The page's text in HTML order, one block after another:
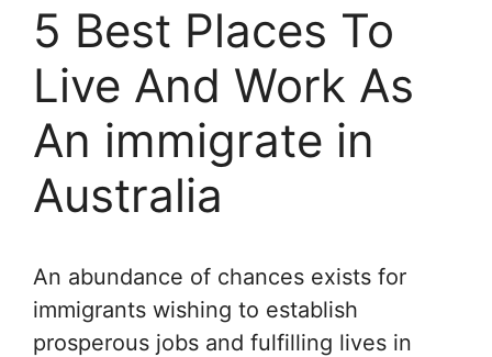
5 Best Places To
Live And Work As
An immigrate in
Australia
An abundance of chances exists for
immigrants wishing to establish
prosperous jobs and fulfilling lives in